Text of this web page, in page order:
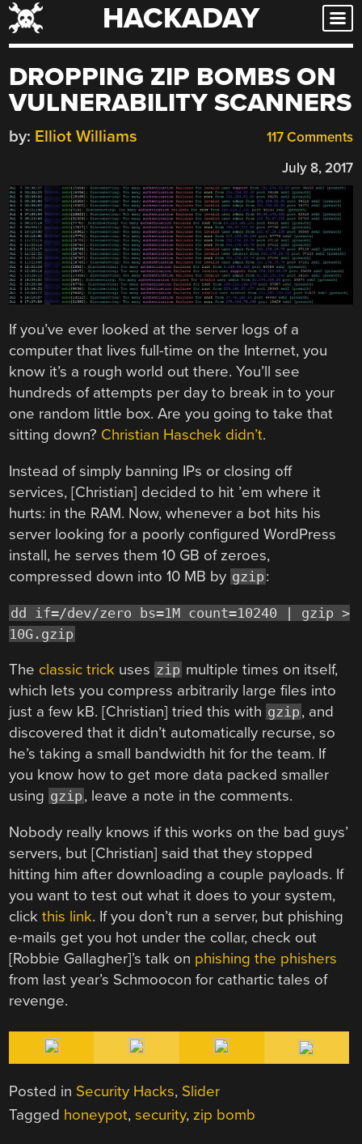
Skip
to
HACKADAY
DROPPING ZIP BOMBS ON
VULNERABILITY SCANNERS
117 Comments
by: Elliot Williams
July 8, 2017
If you’ve ever looked at the server logs of a
computer that lives full-time on the Internet, you
know it’s a rough world out there. You’ll see
hundreds of attempts per day to break in to your
one random little box. Are you going to take that
sitting down? Christian Haschek didn’t.
Instead of simply banning IPs or closing off
services, [Christian] decided to hit ’em where it
hurts: in the RAM. Now, whenever a bot hits his
server looking for a poorly configured WordPress
install, he serves them 10 GB of zeroes,
compressed down into 10 MB by gzip:
dd if=/dev/zero bs=1M count=10240 | gzip >
10G.gzip
The classic trick uses zip multiple times on itself,
which lets you compress arbitrarily large files into
just a few kB. [Christian] tried this with gzip, and
discovered that it didn’t automatically recurse, so
he’s taking a small bandwidth hit for the team. If
you know how to get more data packed smaller
using gzip, leave a note in the comments.
Nobody really knows if this works on the bad guys’
servers, but [Christian] said that they stopped
hitting him after downloading a couple payloads. If
you want to test out what it does to your system,
clickthis link. If you don’t run a server, but phishing
e-mails get you hot under the collar, check out
[Robbie Gallagher]’s talk on phishing the phishers
from last year’s Schmoocon for cathartic tales of
revenge.
Posted in Security Hacks, Slider
Tagged honeypot,security, zip bomb